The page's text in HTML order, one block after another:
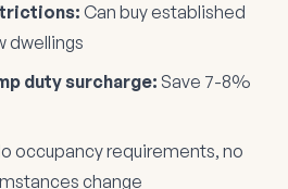
Can buy established
dwellings
duty surcharge: Save 7-8%
occupancy requirements, no
change